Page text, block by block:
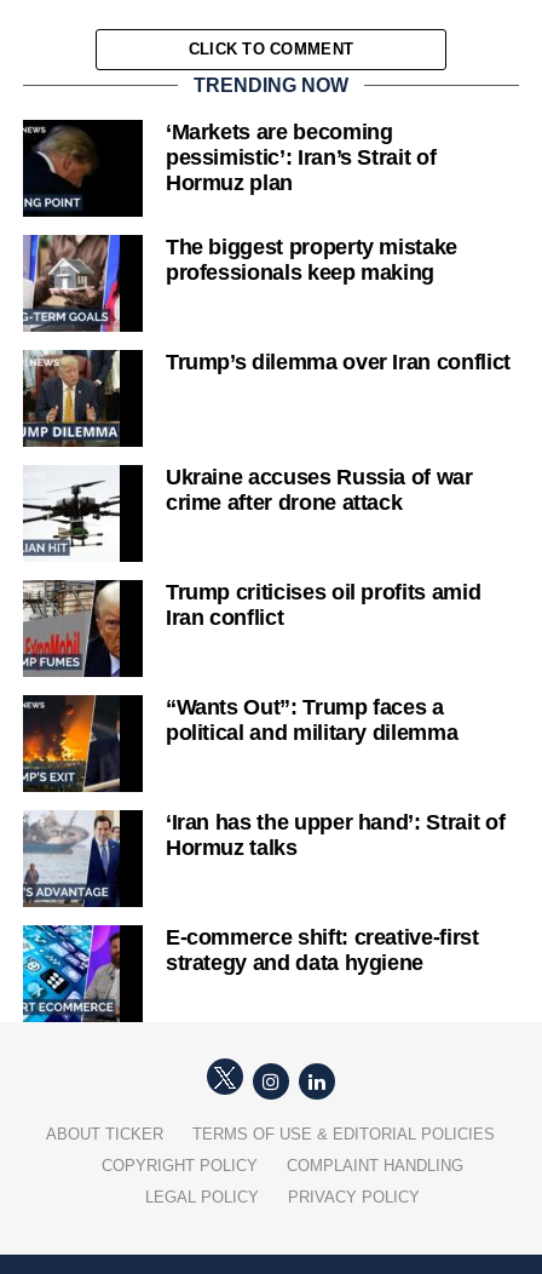
CLICK TO COMMENT
TRENDING NOW
‘Markets are becoming
pessimistic’: Iran’s Strait of
Hormuz plan
The biggest property mistake
professionals keep making
Trump’s dilemma over Iran conflict
Ukraine accuses Russia of war
crime after drone attack
Trump criticises oil profits amid
Iran conflict
“Wants Out”: Trump faces a
political and military dilemma
‘Iran has the upper hand’: Strait of
Hormuz talks
E-commerce shift: creative-first
strategy and data hygiene
ABOUT TICKER
TERMS OF USE & EDITORIAL POLICIES
COPYRIGHT POLICY
COMPLAINT HANDLING
LEGAL POLICY
PRIVACY POLICY